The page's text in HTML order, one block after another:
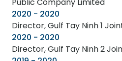
2020 - 2020
Director, Gulf Tay Ninh 1
2020 - 2020
Director, Gulf Tay Ninh 2